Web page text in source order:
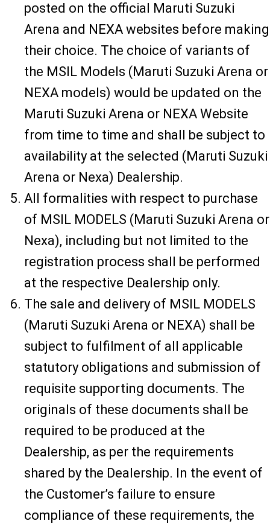
posted on the official Maruti Suzuki
Arena and NEXA websites before making
their choice. The choice of variants of
the MSIL Models (Maruti Suzuki Arena or
NEXA models) would be updated on the
Maruti Suzuki Arena or NEXA Website
from time to time and shall be subject to
availability at the selected (Maruti Suzuki
Arena or Nexa) Dealership.
All formalities with respect to purchase
of MSIL MODELS (Maruti Suzuki Arena or
Nexa), including but not limited to the
registration process shall be performed
at the respective Dealership only.
The sale and delivery of MSIL MODELS
(Maruti Suzuki Arena or NEXA) shall be
subject to fulfilment of all applicable
statutory obligations and submission of
requisite supporting documents. The
originals of these documents shall be
required to be produced at the
Dealership, as per the requirements
shared by the Dealership. In the event of
the Customer’s failure to ensure
compliance of these requirements, the